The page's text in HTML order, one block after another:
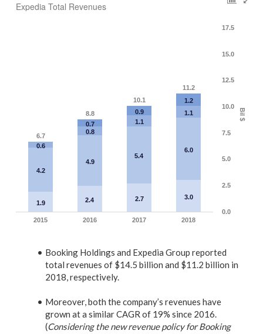
Expedia Total Revenues
Bil $
6.7
8.8
10.1
11.2
0.7
0.9
1.2
0.6
0.8
1.1
1.1
4.2
4.9
5.4
6.0
1.9 2.4 2.7 3.0
2015 2016 2017 2018
0.0
2.5
5.0
7.5
10.0
12.5
15.0
17.5
Booking Holdings and Expedia Group reported
total revenues of $14.5 billion and $11.2 billion in
2018, respectively.
Moreover, both the company’s revenues have
grown at a similar CAGR of 19% since 2016.
(Considering the new revenue policy for Booking